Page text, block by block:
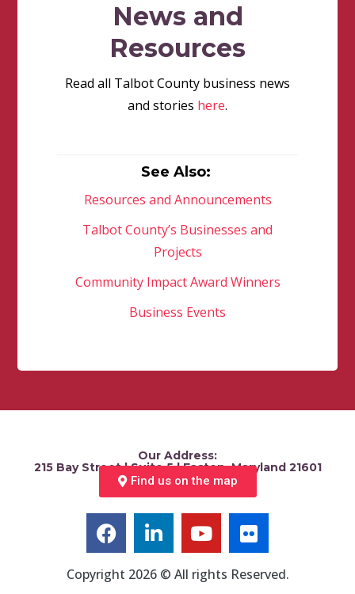
News and
Resources
Read all Talbot County business news
and stories here.
See Also:
Resources and Announcements
Talbot County’s Businesses and
Projects
Community Impact Award Winners
Business Events
Our Address:
215 Bay Street | Suite 5 | Easton, Maryland 21601
Find us on the map
Copyright 2026 © All rights Reserved.